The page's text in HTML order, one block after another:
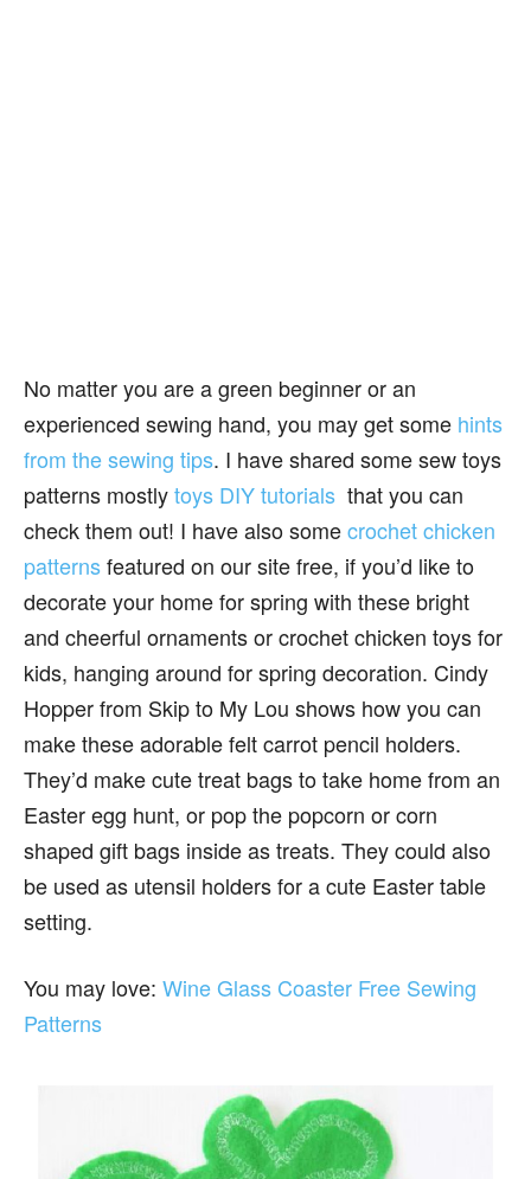
No matter you are a green beginner or an
experienced sewing hand, you may get some hints
from the sewing tips. I have shared some sew toys
patterns mostlytoys DIY tutorials that you can
check them out! I have also somecrochet chicken
patternsfeatured on our site free, if you’d like to
decorate your home for spring with these bright
and cheerful ornaments or crochet chicken toys for
kids, hanging around for spring decoration. Cindy
Hopper from Skip to My Lou shows how you can
make these adorable felt carrot pencil holders.
They’d make cute treat bags to take home from an
Easter egg hunt, or pop the popcorn or corn
shaped gift bags inside as treats. They could also
be used as utensil holders for a cute Easter table
setting.
You may love: Wine Glass Coaster Free Sewing
Patterns